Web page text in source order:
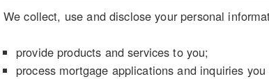
We collect, use and disclose your personal
provide products and services to you;
process mortgage applications and inquiries